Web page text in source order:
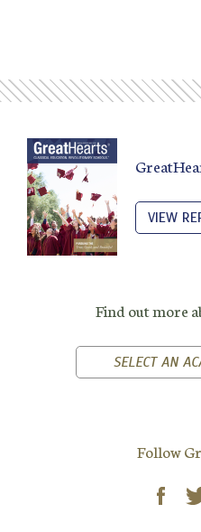
VIEW
Find out more
SELECT AN
Follow